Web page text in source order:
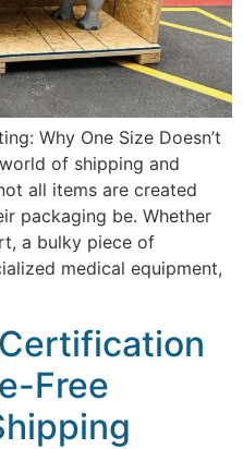
Why One Size Doesn’t
of shipping and
all items are created
packaging be. Whether
a bulky piece of
medical equipment,
Free